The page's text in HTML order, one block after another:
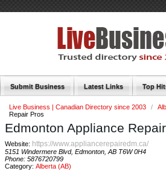
Submit Business Latest Links Top
Live Business | Canadian Directory since 2003 /
Repair Pros
Edmonton Appliance
Website: https://www.appliancerepairedm.ca/
5151 Windermere Blvd, Edmonton, AB T6W 0H4
Phone: 5876720799
Category: Alberta (AB)